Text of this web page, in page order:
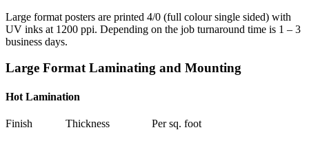
Large format posters are printed 4/0 (full colour single sided) with
UV inks at 1200 ppi. Depending on the job turnaround time is 1 – 3
business days.
Large Format Laminating and Mounting
Hot Lamination
Finish Thickness Per sq. foot